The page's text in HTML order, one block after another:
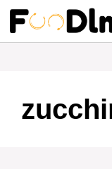
Skip
content